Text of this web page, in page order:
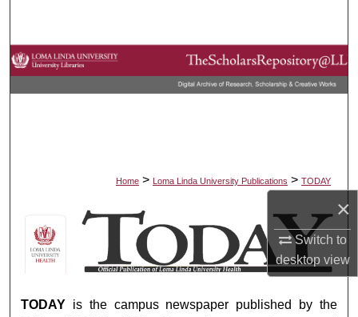
×
Switch to
desktopview
Browse Collections
My Account
Digital Commons Network™
Home > Loma Linda University Publications > TODAY
TODAY
TODAY is the campus newspaper published by the